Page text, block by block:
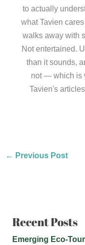
to actually
what Tavien
walks away with
Not entertained.
than it sounds,
not — which is
Tavien's
← Previous Post
Recent Posts
Emerging Eco-